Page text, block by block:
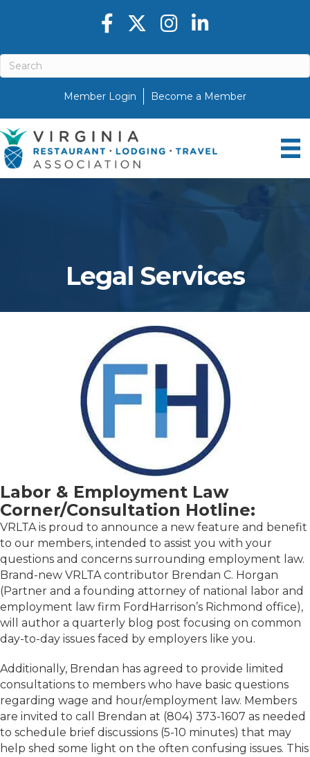
Member Login Become a Member
Facebook icon
Twitter X icon
Instagram icon
LinkedIn icon
Legal Services
Labor & Employment Law
Corner/Consultation Hotline:
VRLTA is proud to announce a new feature and benefit
to our members, intended to assist you with your
questions and concerns surrounding employment law.
Brand-new VRLTA contributor Brendan C. Horgan
(Partner and a founding attorney of national labor and
employment law firm FordHarrison’s Richmond office),
will author a quarterly blog post focusing on common
day-to-day issues faced by employers like you.
​Additionally, Brendan has agreed to provide limited
consultations to members who have basic questions
regarding wage and hour/employment law. Members
are invited to call Brendan at (804) 373-1607 as needed
to schedule brief discussions (5-10 minutes) that may
help shed some light on the often confusing issues. This